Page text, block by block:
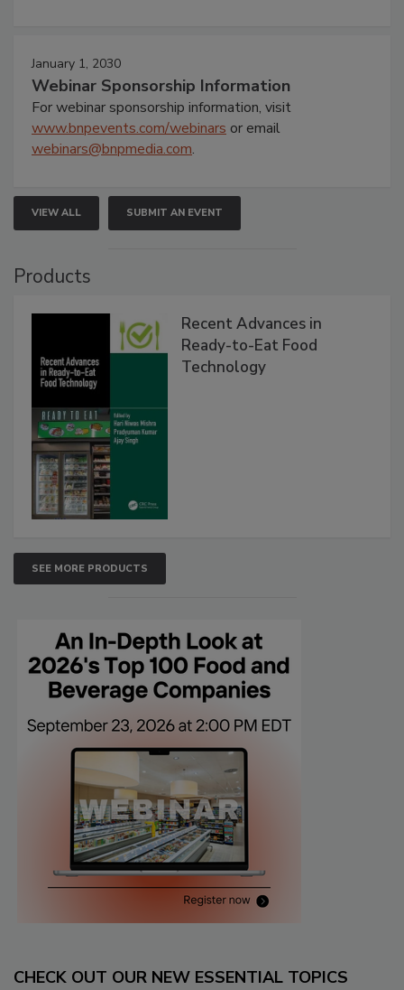
January 1, 2030
Webinar Sponsorship Information
For webinar sponsorship information, visit
www.bnpevents.com/webinars or email
webinars@bnpmedia.com.
VIEW ALL SUBMIT AN EVENT
Products
Recent Advances in
Ready-to-Eat Food
Technology
SEE MORE PRODUCTS
CHECK OUT OUR NEW ESSENTIAL TOPICS